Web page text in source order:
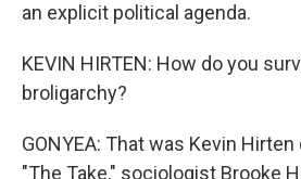
an explicit political agenda.
KEVIN HIRTEN: How do you
broligarchy?
GONYEA: That was Kevin
"The Take," sociologist Brooke